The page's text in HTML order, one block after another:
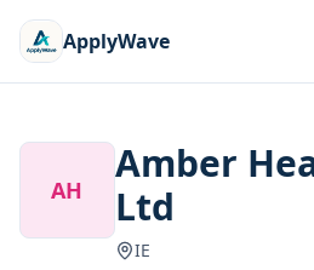
ApplyWave
AH
Amber
Ltd
IE